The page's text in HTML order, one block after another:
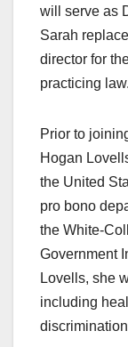
will serve as
Sarah
director for
practicing law.
Prior to
Hogan
the United
pro bono
the White-
Government
Lovells, she
including